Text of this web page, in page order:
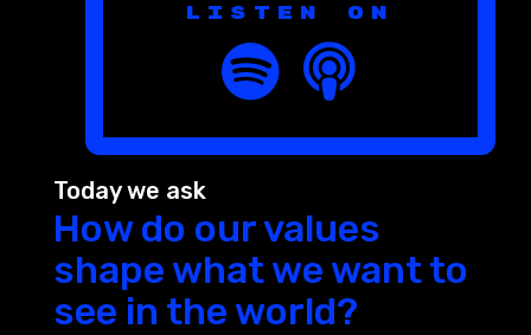
Listen on
Today we ask
How do our values
shape what we want to
see in the world?